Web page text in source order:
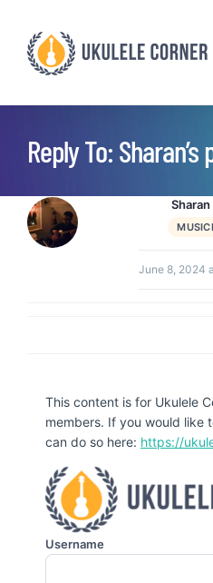
content
Reply To:
Sharan
June 8, 2024
This content is for Ukulele
members. If you would like
can do so here: https://
Username